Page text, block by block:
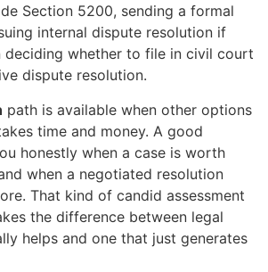
Section 5200, sending a formal
internal dispute resolution if
deciding whether to file in civil court
dispute resolution.
path is available when other options
time and money. A good
honestly when a case is worth
when a negotiated resolution
That kind of candid assessment
the difference between legal
helps and one that just generates